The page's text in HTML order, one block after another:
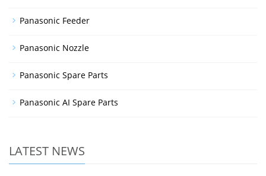
Panasonic Feeder
Panasonic Nozzle
Panasonic Spare Parts
Panasonic AI Spare Parts
LATEST NEWS